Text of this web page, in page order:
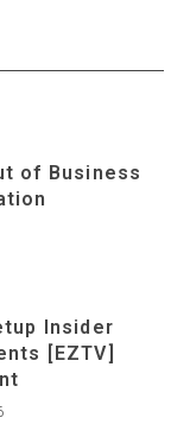
of Business
Insider
[EZTV]